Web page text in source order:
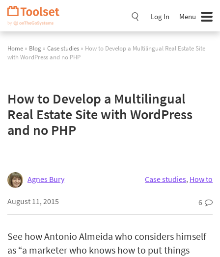
Skip
Navigation
Log In Menu
Home » Blog » Case studies » How to Develop a Multilingual Real Estate Site
with WordPress and no PHP
How to Develop a Multilingual
Real Estate Site with WordPress
and no PHP
Agnes Bury Case studies, How to
August 11, 2015 6
See how Antonio Almeida who considers himself
as “a marketer who knows how to put things